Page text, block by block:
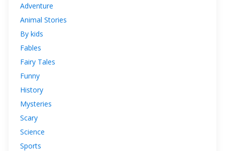
Adventure
Animal Stories
By kids
Fables
Fairy Tales
Funny
History
Mysteries
Scary
Science
Sports